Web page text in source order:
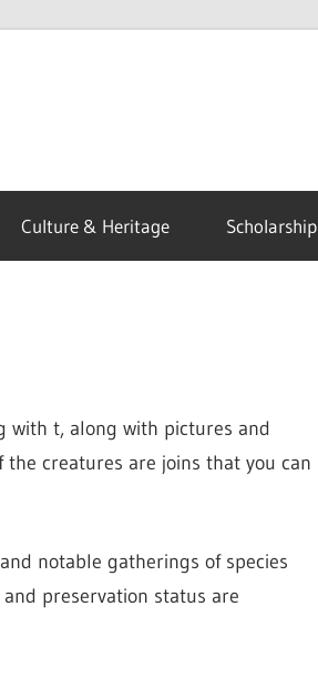
Culture & Heritage Scholarship
with t, along with pictures and
creatures are joins that you can
notable gatherings of species
preservation status are